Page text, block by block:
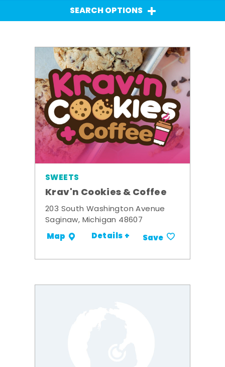
SEARCH OPTIONS
SWEETS
Krav'n Cookies & Coffee
203 South Washington Avenue
Saginaw, Michigan 48607
Map Details + Save